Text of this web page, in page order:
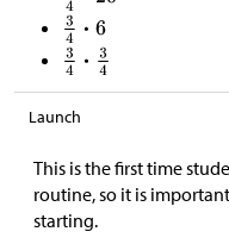
Launch
This is the first time
routine, so it is
starting.